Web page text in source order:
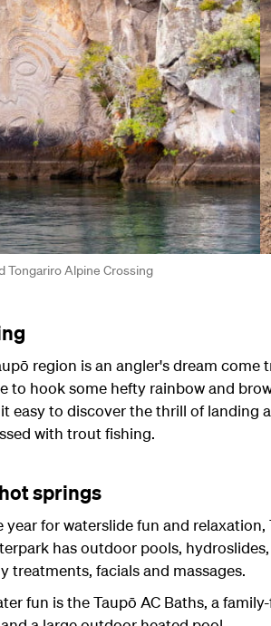
Tongariro Alpine Crossing
region is an angler's dream
to hook some hefty rainbow and
easy to discover the thrill of landing
with trout fishing.
springs
year for waterslide fun and
has outdoor pools,
treatments, facials and massages.
fun is the Taupō AC Baths, a